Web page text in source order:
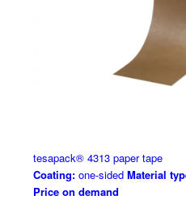
tesapack® 4313 paper tape
Coating:one-sided Material
Price on demand